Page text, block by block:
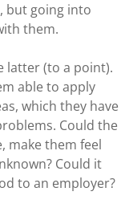
but going into
them.
latter (to a point).
able to apply
which they have
Could the
make them feel
Could it
to an employer?